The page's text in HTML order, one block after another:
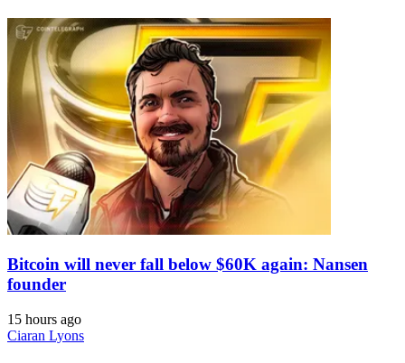
Bitcoin will never fall below $60K again: Nansen
founder
15 hours ago
Ciaran Lyons